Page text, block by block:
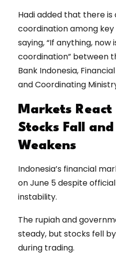
Hadi added that there
coordination among
saying, “If anything,
coordination” between
Bank Indonesia,
and Coordinating
Markets
Stocks Fall
Weakens
Indonesia’s financial
on June 5 despite
instability.
The rupiah and
steady, but stocks fell
during trading.